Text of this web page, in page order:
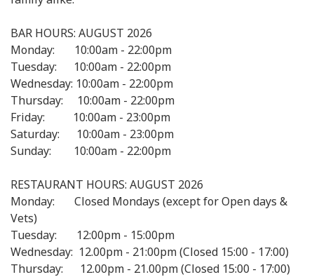
BAR HOURS: AUGUST 2026
Monday: 10:00am - 22:00pm
Tuesday: 10:00am - 22:00pm
Wednesday: 10:00am - 22:00pm
Thursday: 10:00am - 22:00pm
Friday: 10:00am - 23:00pm
Saturday: 10:00am - 23:00pm
Sunday: 10:00am - 22:00pm
RESTAURANT HOURS: AUGUST 2026
Monday: Closed Mondays (except for Open days &
Vets)
Tuesday: 12:00pm - 15:00pm
Wednesday: 12.00pm - 21:00pm (Closed 15:00 - 17:00)
Thursday: 12.00pm - 21.00pm (Closed 15:00 - 17:00)